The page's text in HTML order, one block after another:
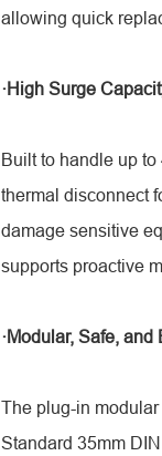
allowing quick
·High Surge
Built to handle up
thermal disconnect
damage sensitive
supports proactive
·Modular, Safe, and
The plug-in
Standard 35mm